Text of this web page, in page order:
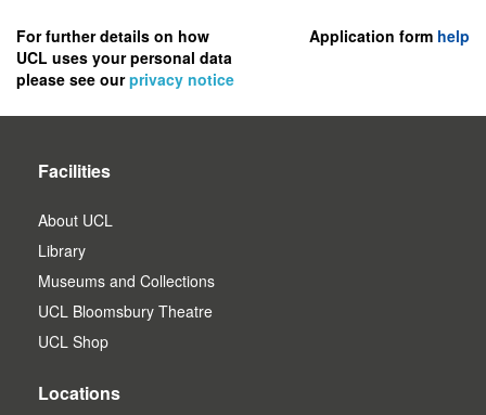
register
as
user.
For further details on how
UCL uses your personal data
please see ourprivacy notice
Application form help
Facilities
About UCL
Library
Museums and Collections
UCL Bloomsbury Theatre
UCL Shop
Locations